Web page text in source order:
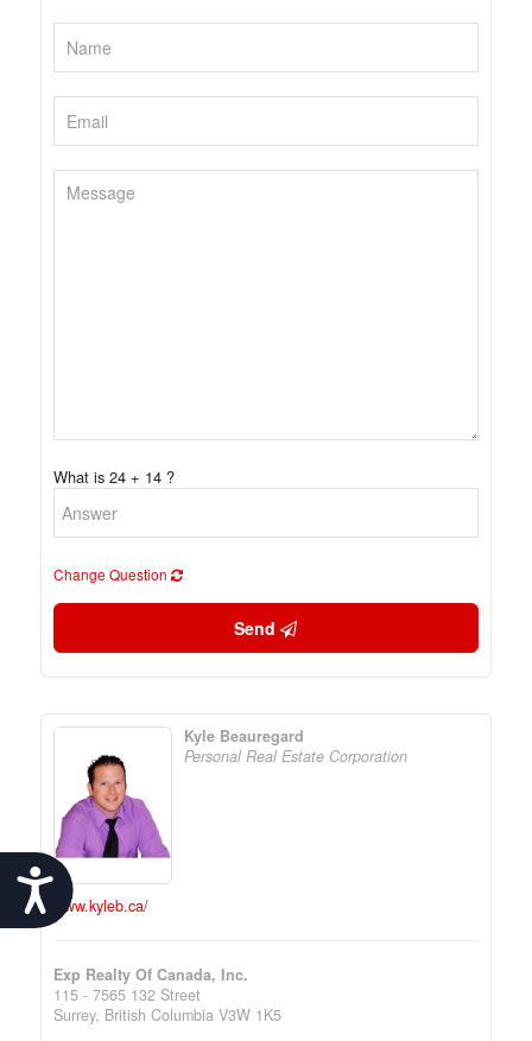
Accessibility
What is 24 + 14 ?
Change Question
Send
Kyle Beauregard
Personal Real Estate Corporation
www.kyleb.ca/
Exp Realty Of Canada, Inc.
115 - 7565 132 Street
Surrey, British Columbia V3W 1K5